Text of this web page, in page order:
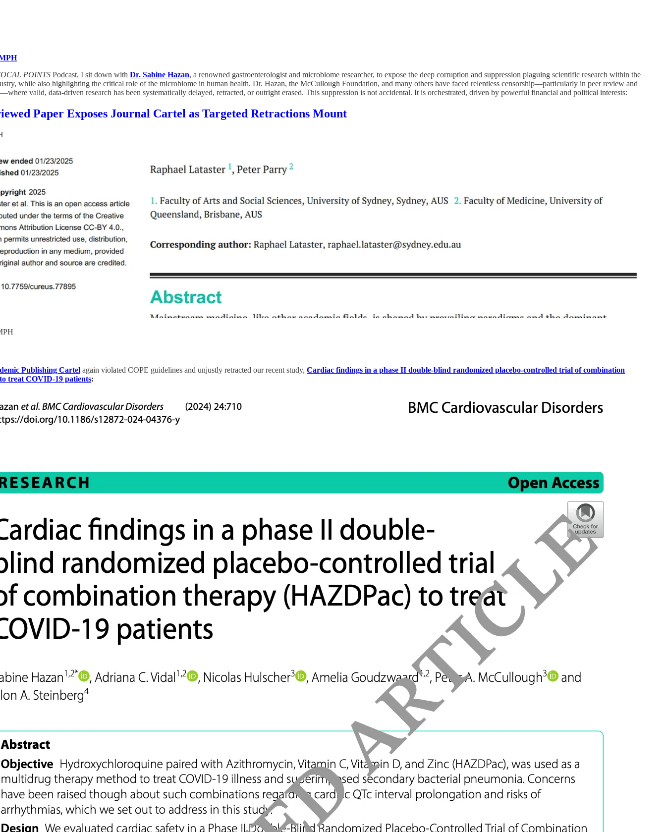
POINTS Podcast, I sit down with Dr. Sabine Hazan, a renowned gastroenterologist and microbiome researcher, to expose the deep corruption and suppression plaguing scientific research within the
while also highlighting the critical role of the microbiome in human health. Dr. Hazan, the McCullough Foundation, and many others have faced relentless censorship—particularly in peer review and
valid, data-driven research has been systematically delayed, retracted, or outright erased. This suppression is not accidental. It is orchestrated, driven by powerful financial and political interests:
Paper Exposes Journal Cartel as Targeted Retractions Mount
Publishing Cartel again violated COPE guidelines and unjustly retracted our recent study, Cardiac findings in a phase II double-blind randomized placebo-controlled trial of combination
treat COVID-19 patients: